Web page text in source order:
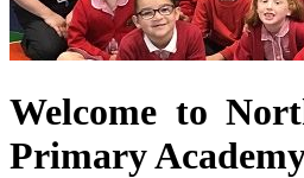
Welcome to
Primary